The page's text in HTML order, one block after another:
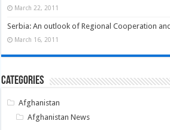
March 22, 2011
Serbia: An outlook of Regional Cooperation
March 16, 2011
Categories
Afghanistan
Afghanistan News